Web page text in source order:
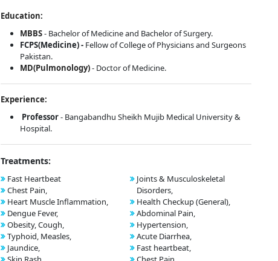
Education:
MBBS- Bachelor of Medicine and Bachelor of Surgery.
FCPS(Medicine) - Fellow of College of Physicians and Surgeons
Pakistan.
MD(Pulmonology)- Doctor of Medicine.
Experience:
Professor- Bangabandhu Sheikh Mujib Medical University &
Hospital.
Treatments:
Fast Heartbeat
Chest Pain,
Heart Muscle Inflammation,
Dengue Fever,
Obesity, Cough,
Typhoid, Measles,
Jaundice,
Joints & Musculoskeletal
Disorders,
Health Checkup (General),
Abdominal Pain,
Hypertension,
Acute Diarrhea,
Fast heartbeat,